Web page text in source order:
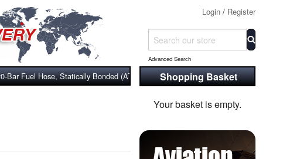
Login / Register
Advanced Search
Bar Fuel Hose, Statically Bonded (ATEX), Wire & Cloth Reinforced
Shopping Basket
Your basket is empty.